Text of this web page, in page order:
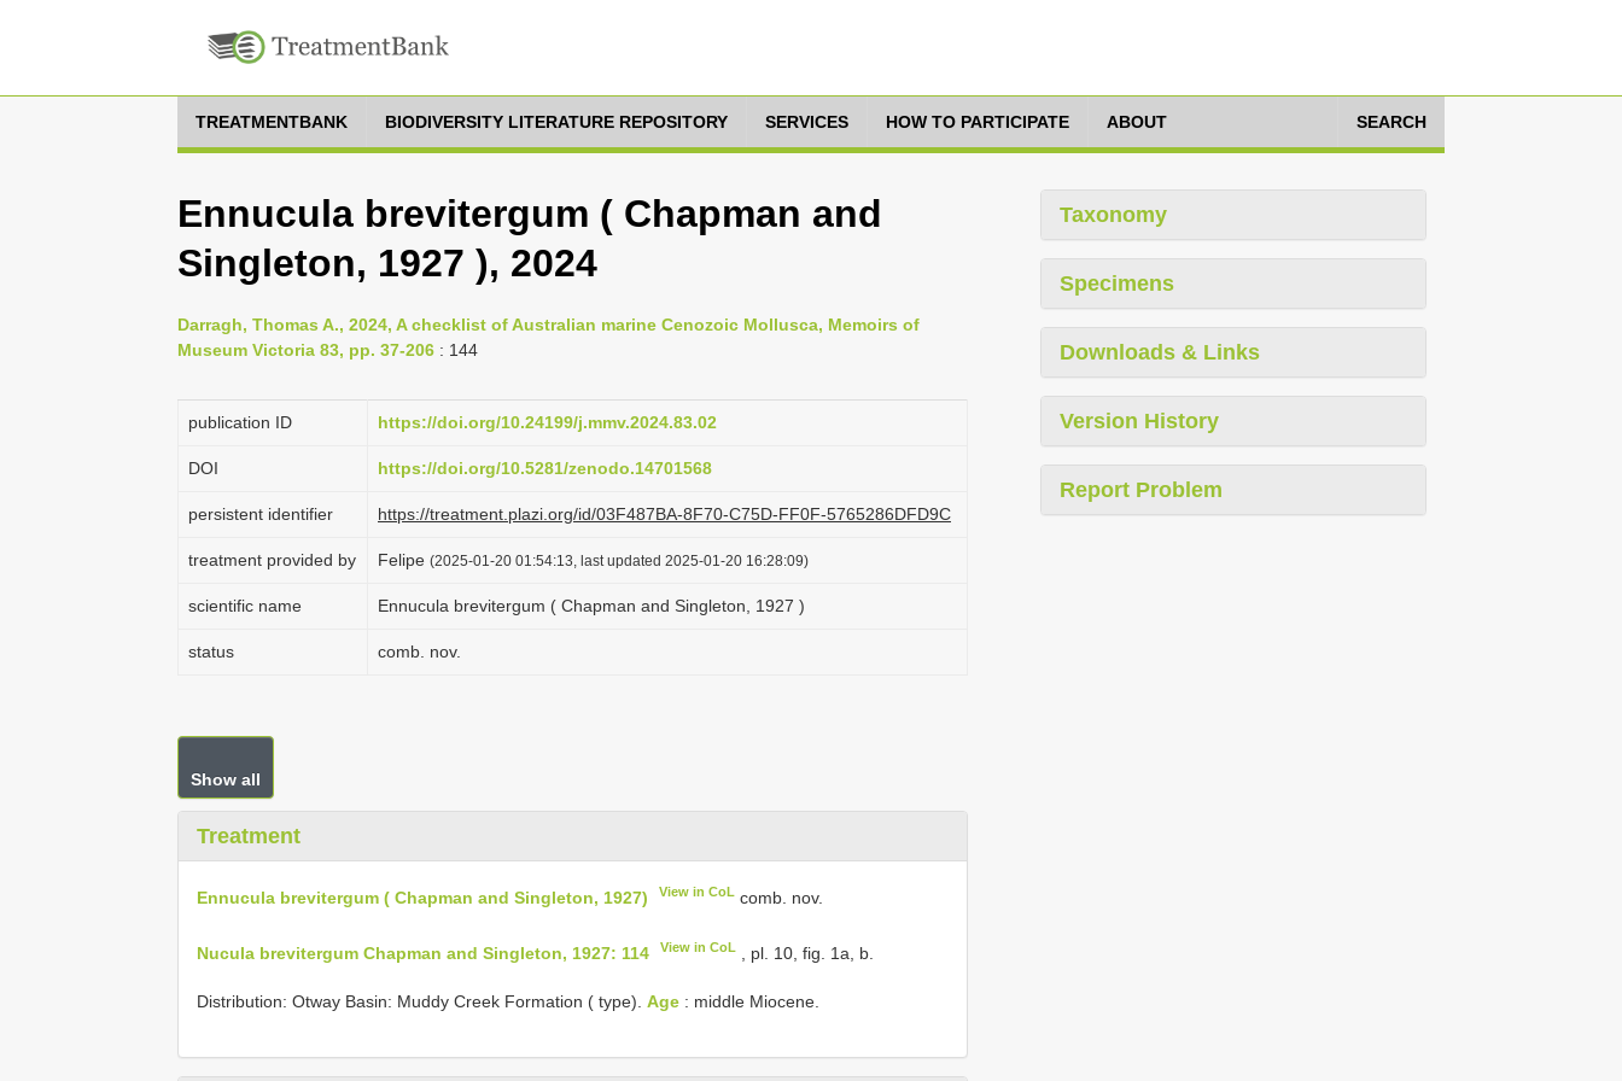
TREATMENTBANK BIODIVERSITY LITERATURE REPOSITORY SERVICES HOW TO PARTICIPATE ABOUT SEARCH
Ennucula brevitergum ( Chapman and
Singleton, 1927 ), 2024
Darragh, Thomas A., 2024, A checklist of Australian marine Cenozoic Mollusca, Memoirs of
Museum Victoria 83, pp. 37-206 : 144
publication ID https://doi.org/10.24199/j.mmv.2024.83.02
DOI https://doi.org/10.5281/zenodo.14701568
persistent identifier https://treatment.plazi.org/id/03F487BA-8F70-C75D-FF0F-5765286DFD9C
treatment provided by Felipe (2025-01-20 01:54:13, last updated 2025-01-20 16:28:09)
scientific name Ennucula brevitergum ( Chapman and Singleton, 1927 )
status comb. nov.
Show all
Treatment
Ennucula brevitergum ( Chapman and Singleton, 1927) View in CoL comb. nov.
Nucula brevitergum Chapman and Singleton, 1927: 114 View in CoL , pl. 10, fig. 1a, b.
Distribution: Otway Basin: Muddy Creek Formation ( type). Age : middle Miocene.
Taxonomy
Specimens
Downloads & Links
Version History
Report Problem